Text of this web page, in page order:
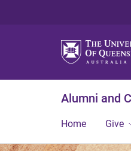
Alumni and
Home Give